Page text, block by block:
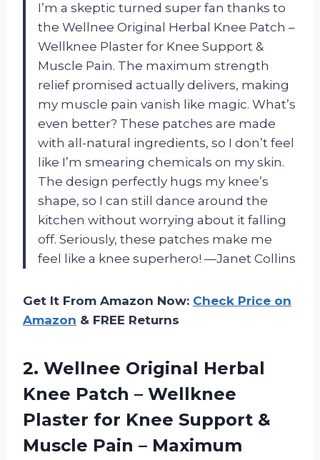
I’m a skeptic turned super fan thanks to
the Wellnee Original Herbal Knee Patch –
Wellknee Plaster for Knee Support &
Muscle Pain. The maximum strength
relief promised actually delivers, making
my muscle pain vanish like magic. What’s
even better? These patches are made
with all-natural ingredients, so I don’t feel
like I’m smearing chemicals on my skin.
The design perfectly hugs my knee’s
shape, so I can still dance around the
kitchen without worrying about it falling
off. Seriously, these patches make me
feel like a knee superhero! —Janet Collins
Get It From Amazon Now: Check Price on
Amazon & FREE Returns
2. Wellnee Original Herbal
Knee Patch – Wellknee
Plaster for Knee Support &
Muscle Pain – Maximum